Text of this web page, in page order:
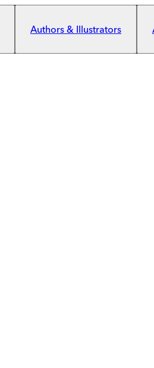
Authors & Illustrators